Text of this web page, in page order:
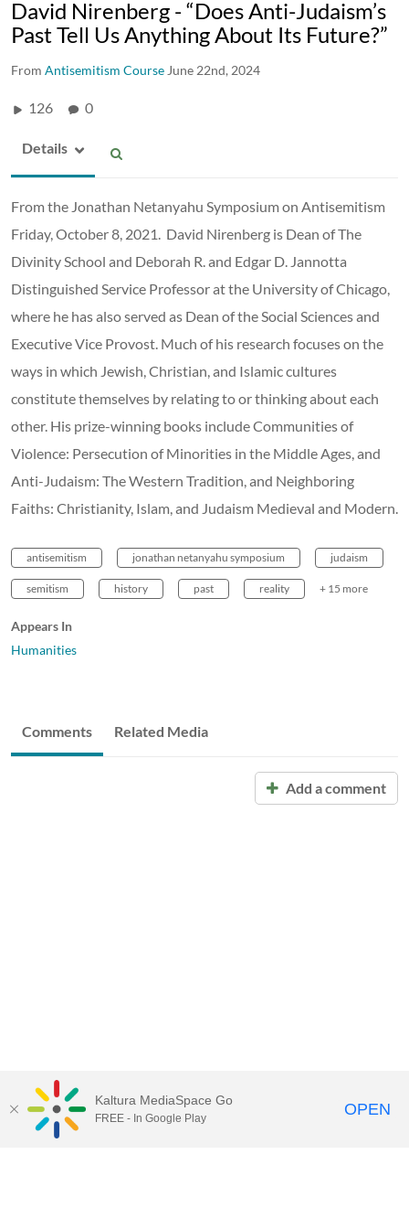
David Nirenberg - “Does Anti-Judaism’s
Past Tell Us Anything About Its Future?”
From Antisemitism Course June 22nd, 2024
126 0
Details
From the Jonathan Netanyahu Symposium on Antisemitism
Friday, October 8, 2021. David Nirenberg is Dean of The
Divinity School and Deborah R. and Edgar D. Jannotta
Distinguished Service Professor at the University of Chicago,
where he has also served as Dean of the Social Sciences and
Executive Vice Provost. Much of his research focuses on the
ways in which Jewish, Christian, and Islamic cultures
constitute themselves by relating to or thinking about each
other. His prize-winning books include Communities of
Violence: Persecution of Minorities in the Middle Ages, and
Anti-Judaism: The Western Tradition, and Neighboring
Faiths: Christianity, Islam, and Judaism Medieval and Modern.
antisemitism jonathan netanyahu symposium judaism
semitism history past reality + 15 more
Appears In
Humanities
Comments Related Media
Add a comment
Kaltura MediaSpace Go
FREE - In Google Play OPEN